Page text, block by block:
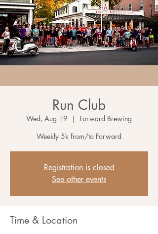
Run Club
Wed, Aug 19
  |
Forward Brewing
Weekly 5k from/to Forward
Registration is closed
See other events
Time & Location